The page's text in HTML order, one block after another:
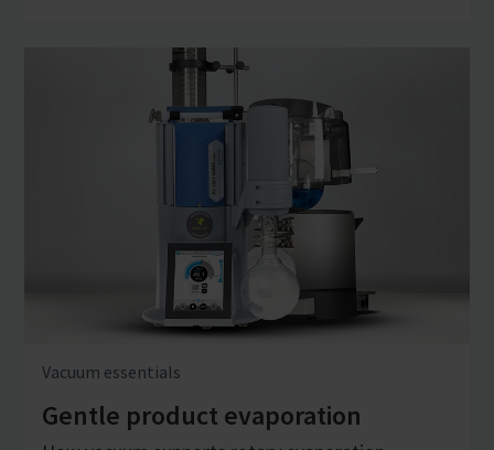
Vacuum essentials
Gentle product evaporation